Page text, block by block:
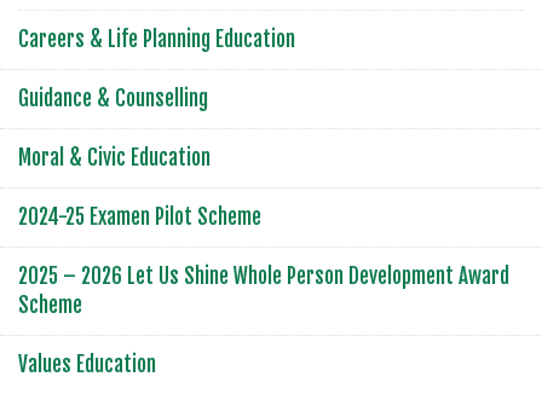
Careers & Life Planning Education
Guidance & Counselling
Moral & Civic Education
2024-25 Examen Pilot Scheme
2025 – 2026 Let Us Shine Whole Person Development Award
Scheme
Values Education